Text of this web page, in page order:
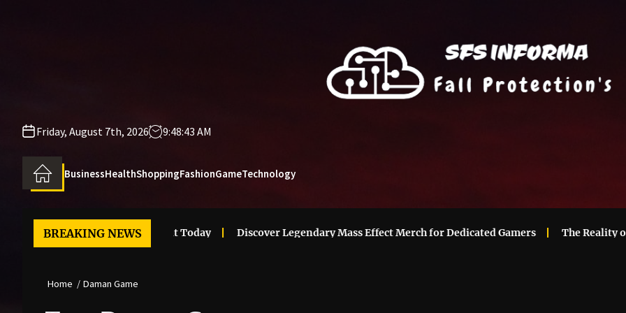
Friday, August 7th, 2026 9:48:43 AM
BusinessHealthShoppingFashionGameTechnology
BREAKING NEWS
Trends That Stand Out Today Discover Legendary Mass Effect Merch for Dedicated Gamers The Reality of
Home Daman Game